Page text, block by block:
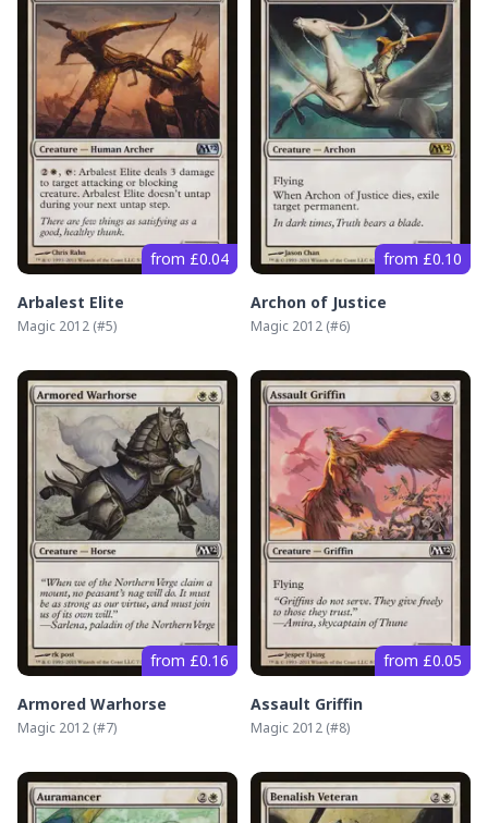
from £0.04
Arbalest Elite
Magic 2012 (#5)
from £0.10
Archon of Justice
Magic 2012 (#6)
from £0.16
Armored Warhorse
Magic 2012 (#7)
from £0.05
Assault Griffin
Magic 2012 (#8)